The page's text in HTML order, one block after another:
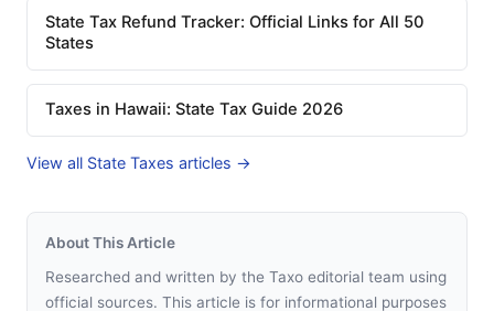
State Tax Refund Tracker: Official Links for All 50
States
Taxes in Hawaii: State Tax Guide 2026
View all State Taxes articles →
About This Article
Researched and written by the Taxo editorial team using
official sources. This article is for informational purposes